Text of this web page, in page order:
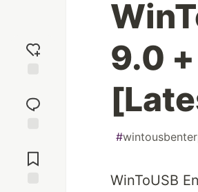
reaction
Comments
9.0
#
WinToUSB